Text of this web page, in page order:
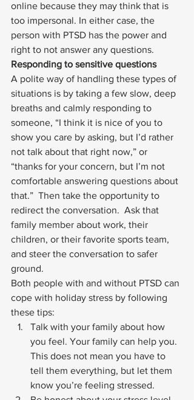
online because they may think that is
too impersonal. In either case, the
person with PTSD has the power and
right to not answer any questions.
Responding to sensitive questions
A polite way of handling these types of
situations is by taking a few slow, deep
breaths and calmly responding to
someone, “I think it is nice of you to
show you care by asking, but I’d rather
not talk about that right now,” or
“thanks for your concern, but I’m not
comfortable answering questions about
that.”  Then take the opportunity to
redirect the conversation.  Ask that
family member about work, their
children, or their favorite sports team,
and steer the conversation to safer
ground.
Both people with and without PTSD can
cope with holiday stress by following
these tips:
Talk with your family about how
you feel. Your family can help you.
This does not mean you have to
tell them everything, but let them
know you’re feeling stressed.